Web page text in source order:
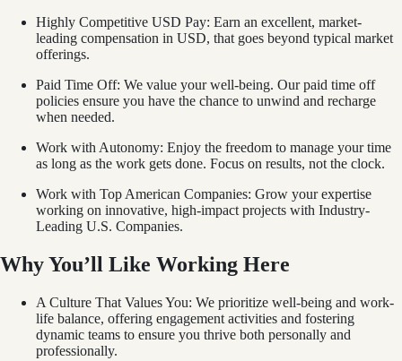
Highly Competitive USD Pay: Earn an excellent, market-
leading compensation in USD, that goes beyond typical market
offerings.
Paid Time Off: We value your well-being. Our paid time off
policies ensure you have the chance to unwind and recharge
when needed.
Work with Autonomy: Enjoy the freedom to manage your time
as long as the work gets done. Focus on results, not the clock.
Work with Top American Companies: Grow your expertise
working on innovative, high-impact projects with Industry-
Leading U.S. Companies.
Why You’ll Like Working Here
A Culture That Values You: We prioritize well-being and work-
life balance, offering engagement activities and fostering
dynamic teams to ensure you thrive both personally and
professionally.